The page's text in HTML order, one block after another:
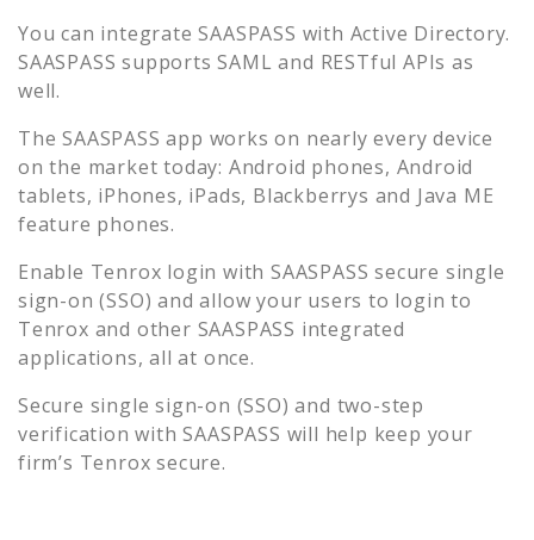
You can integrate SAASPASS with Active Directory.
SAASPASS supports SAML and RESTful APIs as
well.
The SAASPASS app works on nearly every device
on the market today: Android phones, Android
tablets, iPhones, iPads, Blackberrys and Java ME
feature phones.
Enable Tenrox login with SAASPASS secure single
sign-on (SSO) and allow your users to login to
Tenrox and other SAASPASS integrated
applications, all at once.
Secure single sign-on (SSO) and two-step
verification with SAASPASS will help keep your
firm’s Tenrox secure.